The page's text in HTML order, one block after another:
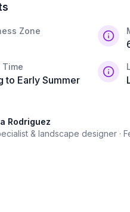
Zone
Time
to Early Summer
Rodriguez
& landscape designer ·